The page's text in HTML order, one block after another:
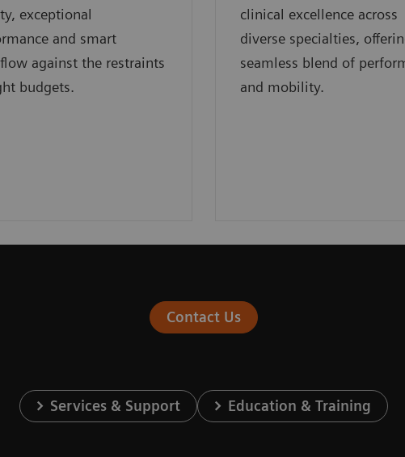
exceptional
and smart
against the restraints
budgets.
clinical excellence across
diverse specialties,
seamless blend of
and mobility.
Contact Us
Services & Support Education & Training